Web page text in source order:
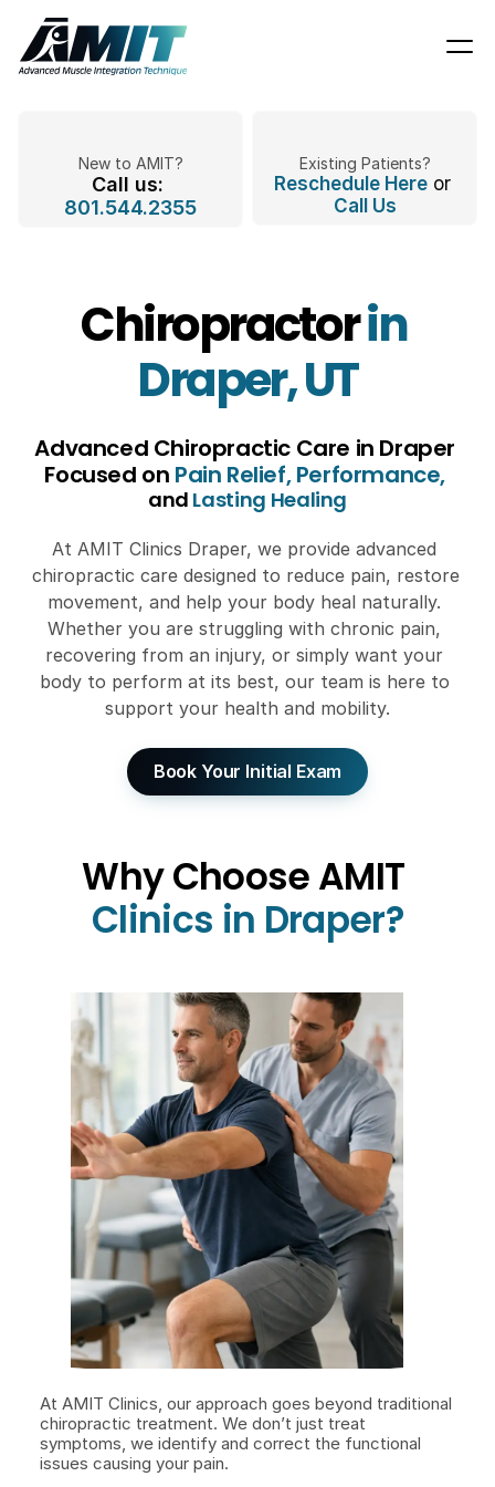
New to AMIT?
801.544.2355
Existing Patients?
Reschedule Here
or
Call Us
Chiropractor in
Draper, UT
Advanced Chiropractic Care in Draper
Focused on Pain Relief, Performance,
and Lasting Healing
At AMIT Clinics Draper, we provide advanced
chiropractic care designed to reduce pain, restore
movement, and help your body heal naturally.
Whether you are struggling with chronic pain,
recovering from an injury, or simply want your
body to perform at its best, our team is here to
support your health and mobility.
Book Your Initial Exam
At AMIT Clinics, our approach goes beyond traditional
chiropractic treatment. We don’t just treat
symptoms, we identify and correct the functional
issues causing your pain.
Why Choose AMIT
Clinics in Draper?